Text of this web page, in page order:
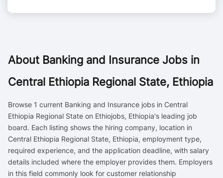
About Banking and Insurance Jobs in
Central Ethiopia Regional State, Ethiopia
Browse 1 current Banking and Insurance jobs in Central
Ethiopia Regional State on Ethiojobs, Ethiopia's leading job
board. Each listing shows the hiring company, location in
Central Ethiopia Regional State, Ethiopia, employment type,
required experience, and the application deadline, with salary
details included where the employer provides them. Employers
in this field commonly look for customer relationship